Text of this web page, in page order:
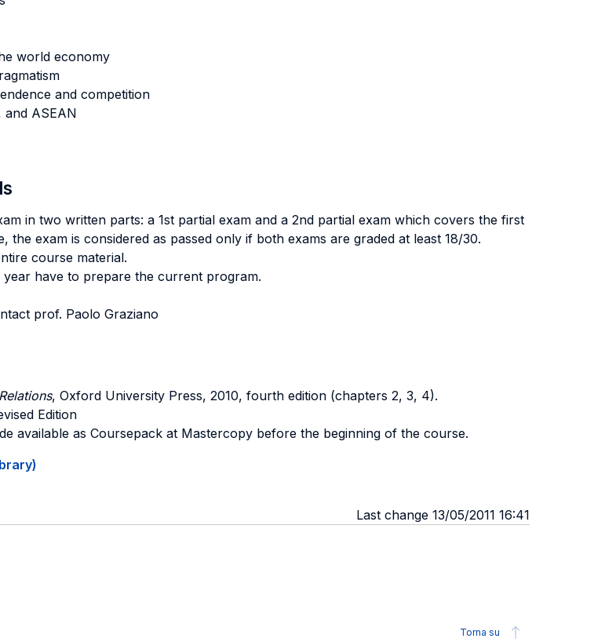
world economy
and competition
and ASEAN
in two written parts: a 1st partial exam and a 2nd partial exam which covers the first
exam is considered as passed only if both exams are graded at least 18/30.
course material.
have to prepare the current program.
prof. Paolo Graziano
, Oxford University Press, 2010, fourth edition (chapters 2, 3, 4).
Edition
available as Coursepack at Mastercopy before the beginning of the course.
Last change 13/05/2011 16:41
Torna su